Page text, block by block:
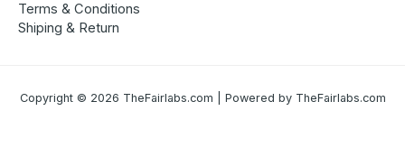
Terms & Conditions
Shiping & Return
Copyright © 2026 TheFairlabs.com | Powered by TheFairlabs.com